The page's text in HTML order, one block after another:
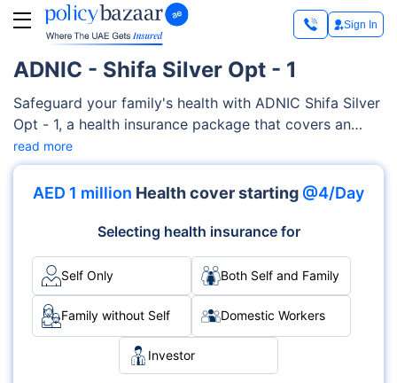
Sign In
ADNIC - Shifa Silver Opt - 1
Safeguard your family's health with ADNIC Shifa Silver
Opt - 1, a health insurance package that covers an
extensive range of medical services, encompassing
maternity care, medication, pre-existing and chronic
conditions, diagnostics costs, and much more. This
designed to adapt to your family's specific needs and
health conditions.
read more
AED 1 million Health cover starting @4/Day
Selecting health insurance for
Self Only Both Self and Family
Family without Self Domestic Workers
Investor